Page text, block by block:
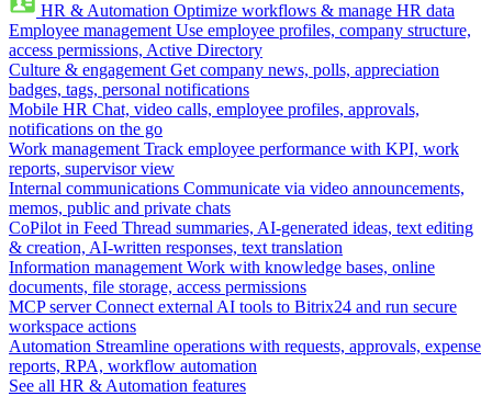
HR & Automation Optimize workflows & manage HR data
Employee management Use employee profiles, company structure,
access permissions, Active Directory
Culture & engagement Get company news, polls, appreciation
badges, tags, personal notifications
Mobile HR Chat, video calls, employee profiles, approvals,
notifications on the go
Work management Track employee performance with KPI, work
reports, supervisor view
Internal communications Communicate via video announcements,
memos, public and private chats
CoPilot in Feed Thread summaries, AI-generated ideas, text editing
& creation, AI-written responses, text translation
Information management Work with knowledge bases, online
documents, file storage, access permissions
MCP server Connect external AI tools to Bitrix24 and run secure
workspace actions
Automation Streamline operations with requests, approvals, expense
reports, RPA, workflow automation
See all HR & Automation features